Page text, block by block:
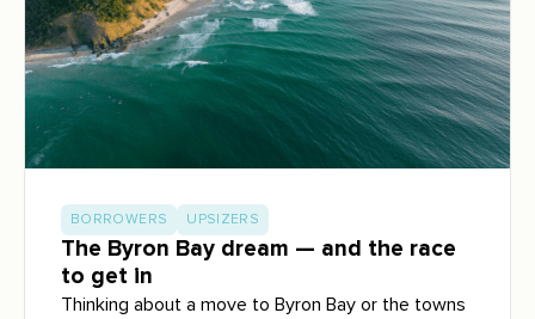
BORROWERS UPSIZERS
The Byron Bay dream — and the race
to get in
Thinking about a move to Byron Bay or the towns